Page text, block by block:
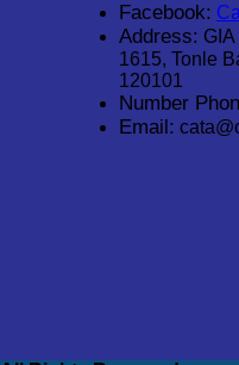
Facebook:
Address:
1615, Tonle
120101
Number
Email: